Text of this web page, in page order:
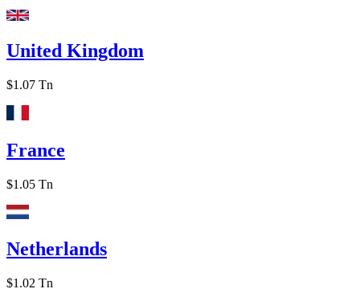
United Kingdom
$1.07 Tn
France
$1.05 Tn
Netherlands
$1.02 Tn